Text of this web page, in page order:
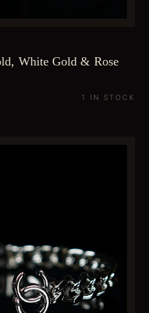
White Gold & Rose
1 IN STOCK